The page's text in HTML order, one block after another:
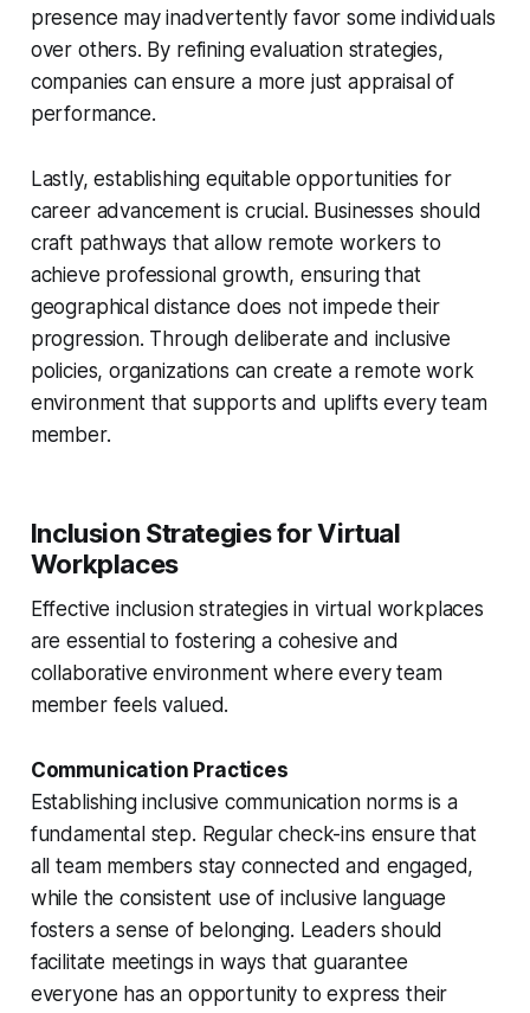
presence may inadvertently favor some individuals
over others. By refining evaluation strategies,
companies can ensure a more just appraisal of
performance.
Lastly, establishing equitable opportunities for
career advancement is crucial. Businesses should
craft pathways that allow remote workers to
achieve professional growth, ensuring that
geographical distance does not impede their
progression. Through deliberate and inclusive
policies, organizations can create a remote work
environment that supports and uplifts every team
member.
Inclusion Strategies for Virtual
Workplaces
Effective inclusion strategies in virtual workplaces
are essential to fostering a cohesive and
collaborative environment where every team
member feels valued.
Communication Practices
Establishing inclusive communication norms is a
fundamental step. Regular check-ins ensure that
all team members stay connected and engaged,
while the consistent use of inclusive language
fosters a sense of belonging. Leaders should
facilitate meetings in ways that guarantee
everyone has an opportunity to express their